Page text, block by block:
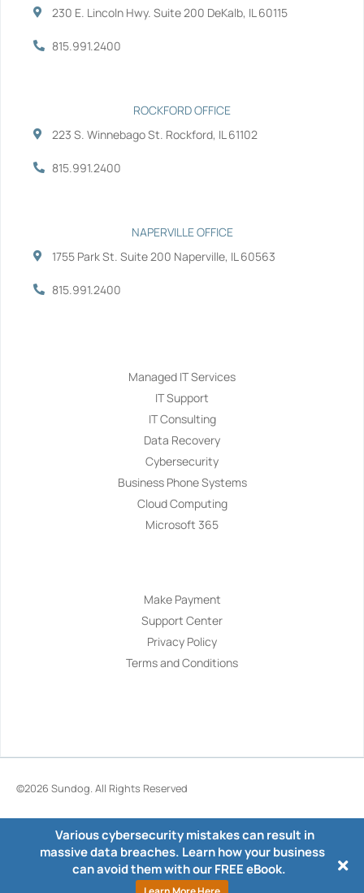
o r i e
230 E. Lincoln Hwy. Suite 200 DeKalb, IL 60115
815.991.2400
ROCKFORD OFFICE
223 S. Winnebago St. Rockford, IL 61102
815.991.2400
NAPERVILLE OFFICE
1755 Park St. Suite 200 Naperville, IL 60563
815.991.2400
Managed IT Services
IT Support
IT Consulting
Data Recovery
Cybersecurity
Business Phone Systems
Cloud Computing
Microsoft 365
Make Payment
Support Center
Privacy Policy
Terms and Conditions
©2026 Sundog. All Rights Reserved
Various cybersecurity mistakes can result in
massive data breaches. Learn how your business
can avoid them with our FREE eBook.